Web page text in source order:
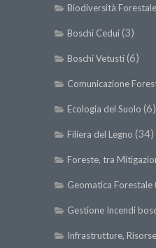
Biodiversità Forestale
Boschi Cedui(3)
Boschi Vetusti(6)
Comunicazione
Ecologia del Suolo (6)
Filiera del Legno (34)
Foreste, tra
Geomatica Forestale
Gestione Incendi
Infrastrutture,